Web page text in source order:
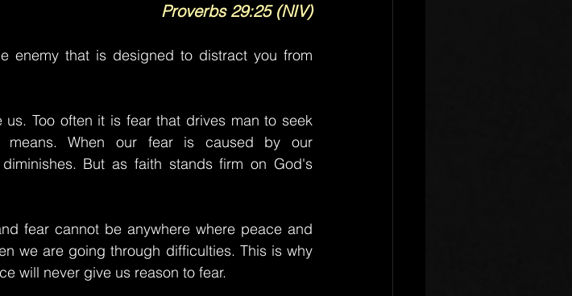
Proverbs 29:25 (NIV)
enemy that is designed to distract you from
Too often it is fear that drives man to seek
means. When our fear is caused by our
But as faith stands firm on God's
fear cannot be anywhere where peace and
we are going through difficulties. This is why
will never give us reason to fear.